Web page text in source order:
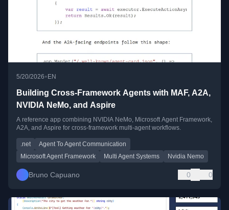
5/20/2026•EN
Building Cross-Framework Agents with MAF, A2A,
NVIDIA NeMo, and Aspire
A reference app combining NVIDIA NeMo, Microsoft Agent Framework,
A2A, and Aspire for cross-framework multi-agent workflows.
.net
Agent To Agent Communication
Microsoft Agent Framework
Multi Agent Systems Nvidia Nemo
Bruno Capuano 0 0